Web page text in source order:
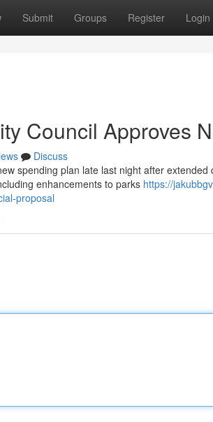
Submit Groups Register Login
Council Approves
Discuss
spending plan late last night after
enhancements to parks https://
proposal